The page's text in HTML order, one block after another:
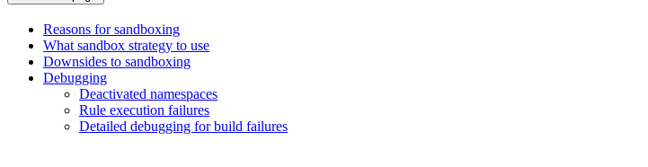
Reasons for sandboxing
What sandbox strategy to use
Downsides to sandboxing
Debugging
Deactivated namespaces
Rule execution failures
Detailed debugging for build failures